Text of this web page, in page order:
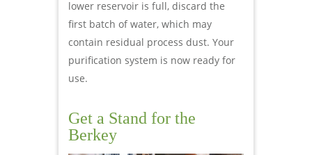
lower reservoir is full, discard the
first batch of water, which may
contain residual process dust. Your
purification system is now ready for
use.
Get a Stand for the
Berkey